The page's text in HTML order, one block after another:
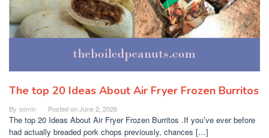
The top 20 Ideas About Air Fryer Frozen Burritos
By admin Posted onJune 2, 2026
The top 20 Ideas About Air Fryer Frozen Burritos .If you’ve ever before
had actually breaded pork chops previously, chances […]